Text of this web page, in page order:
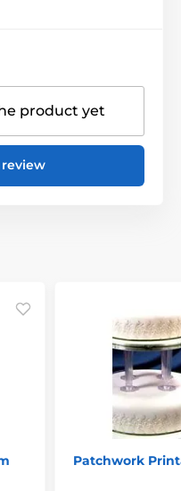
product yet
Patchwork